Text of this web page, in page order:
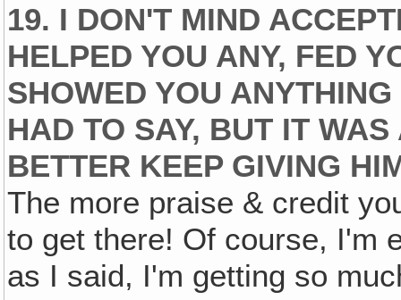
19. I DON'T MIND
HELPED YOU ANY, FED
SHOWED YOU
HAD TO SAY, BUT IT
BETTER KEEP GIVING
The more praise & credit
to get there! Of course, I'm
as I said, I'm getting so